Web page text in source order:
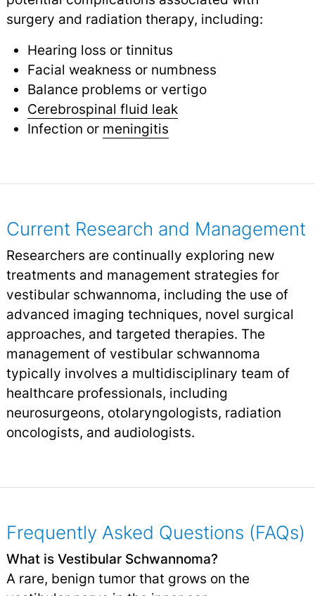
surgery and radiation therapy, including:
Hearing loss or tinnitus
Facial weakness or numbness
Balance problems or vertigo
Cerebrospinal fluid leak
Infection or meningitis
Current Research and Management
Researchers are continually exploring new
treatments and management strategies for
vestibular schwannoma, including the use of
advanced imaging techniques, novel surgical
approaches, and targeted therapies. The
management of vestibular schwannoma
typically involves a multidisciplinary team of
healthcare professionals, including
neurosurgeons, otolaryngologists, radiation
oncologists, and audiologists.
Frequently Asked Questions (FAQs)
What is Vestibular Schwannoma?
A rare, benign tumor that grows on the